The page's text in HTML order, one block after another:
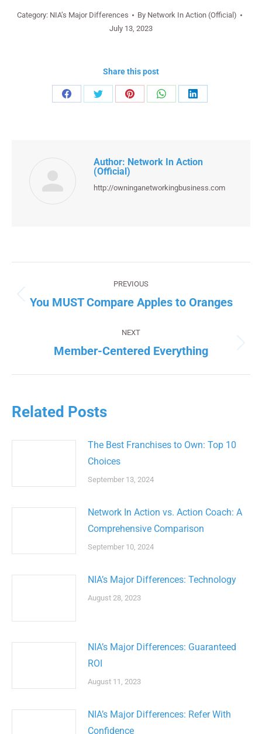
Category: NIA’s Major Differences By Network In Action (Official)
July 13, 2023
Share this post
Share
Share
Share
Share
Share
Author: Network In Action
(Official)
http://owninganetworkingbusiness.com
navigation
PREVIOUS
Previous
You MUST Compare Apples to Oranges
NEXT
Next
Member-Centered Everything
Related Posts
The Best Franchises to Own: Top 10
Choices
September 13, 2024
Network In Action vs. Action Coach: A
Comprehensive Comparison
September 10, 2024
NIA’s Major Differences: Technology
August 28, 2023
NIA’s Major Differences: Guaranteed
ROI
August 11, 2023
NIA’s Major Differences: Refer With
Confidence